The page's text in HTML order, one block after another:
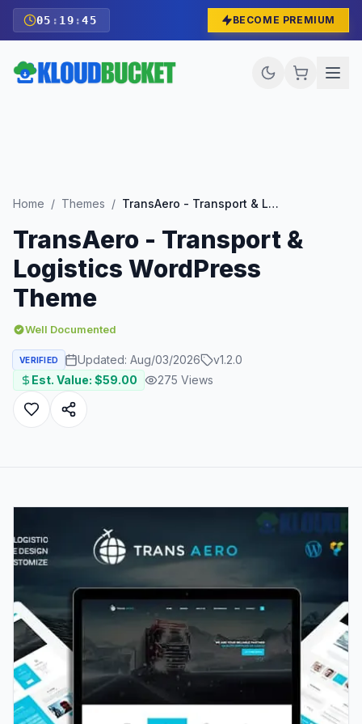
05 : 19 :43 BECOME PREMIUM
Home / Themes / TransAero - Transport & Logistics WordPress Theme
TransAero - Transport &
Logistics WordPress
Theme
Well Documented
VERIFIED Updated: Aug/03/2026 v1.2.0
Est. Value: $59.00 275 Views